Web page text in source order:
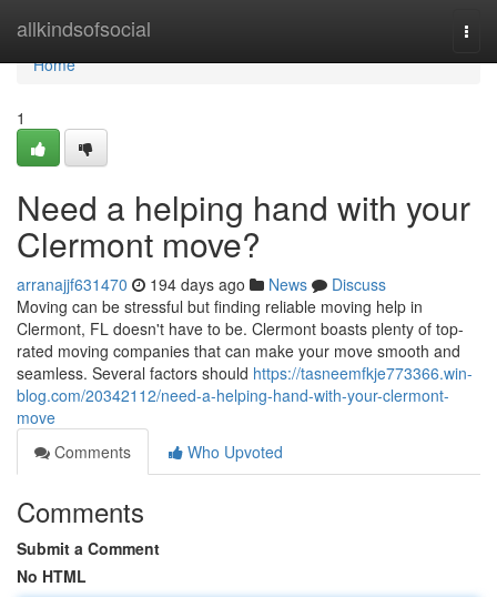
allkindsofsocial
Home
Home
1
Need a helping hand with your
Clermont move?
arranajjf631470 194 days ago News
Discuss
Moving can be stressful but finding reliable moving help in
Clermont, FL doesn't have to be. Clermont boasts plenty of top-
rated moving companies that can make your move smooth and
seamless. Several factors should https://tasneemfkje773366.win-
blog.com/20342112/need-a-helping-hand-with-your-clermont-
move
Comments
Who Upvoted
Comments
Submit a Comment
No HTML